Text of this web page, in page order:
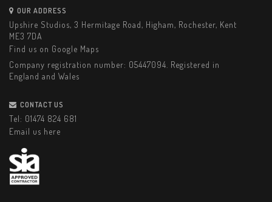
OUR ADDRESS
Upshire Studios, 3 Hermitage Road, Higham, Rochester, Kent
ME3 7DA
Find us on Google Maps
Company registration number: 05447094. Registered in
England and Wales
CONTACT US
Tel: 01474 824 681
Email us here